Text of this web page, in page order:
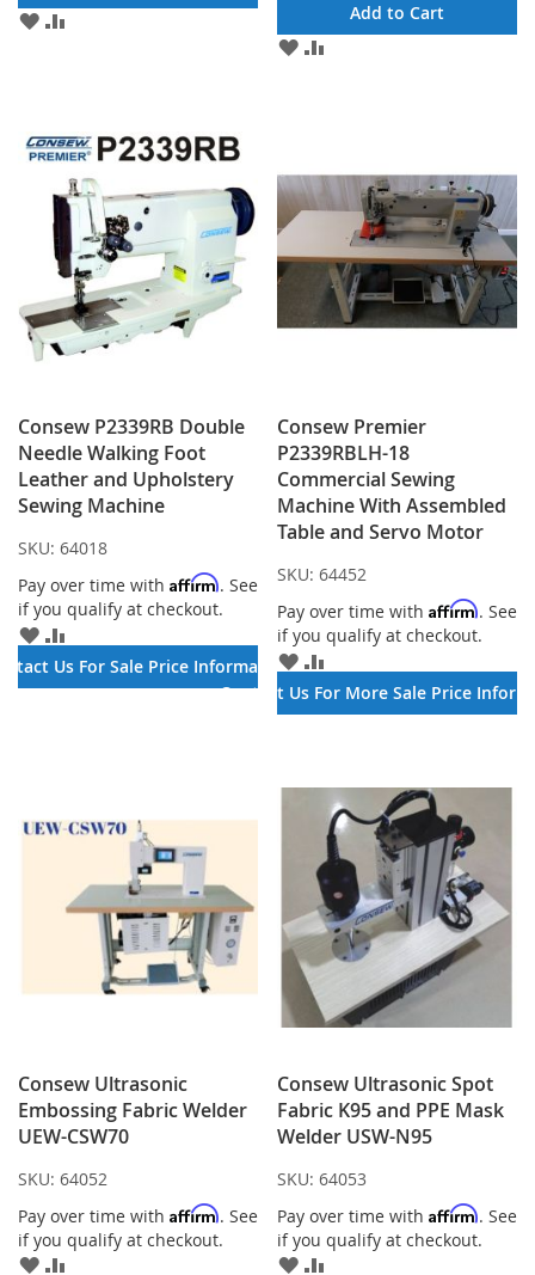
ADD
Add to Cart
ADD
Consew P2339RB Double
Needle Walking Foot
Leather and Upholstery
Sewing Machine
SKU: 64018
Pay over time with Affirm. See
if you qualify at checkout.
ADD
TO
WISH
TO
COMPARE
Us For Sale Price Information
Consew Premier
P2339RBLH-18
Commercial Sewing
Machine With Assembled
Table and Servo Motor
SKU: 64452
Pay over time with Affirm. See
if you qualify at checkout.
ADD
TO
WISH
TO
COMPARE
Contact Us For More Sale Price
Consew Ultrasonic
Embossing Fabric Welder
UEW-CSW70
SKU: 64052
Pay over time with Affirm. See
if you qualify at checkout.
ADD
Consew Ultrasonic Spot
Fabric K95 and PPE Mask
Welder USW-N95
SKU: 64053
Pay over time with Affirm. See
if you qualify at checkout.
ADD